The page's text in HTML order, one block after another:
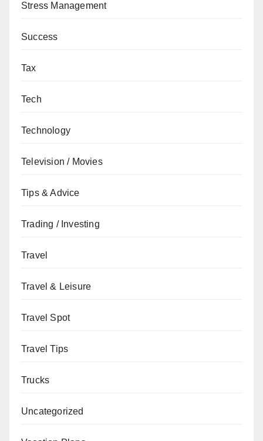
Stress Management
Success
Tax
Tech
Technology
Television / Movies
Tips & Advice
Trading / Investing
Travel
Travel & Leisure
Travel Spot
Travel Tips
Trucks
Uncategorized